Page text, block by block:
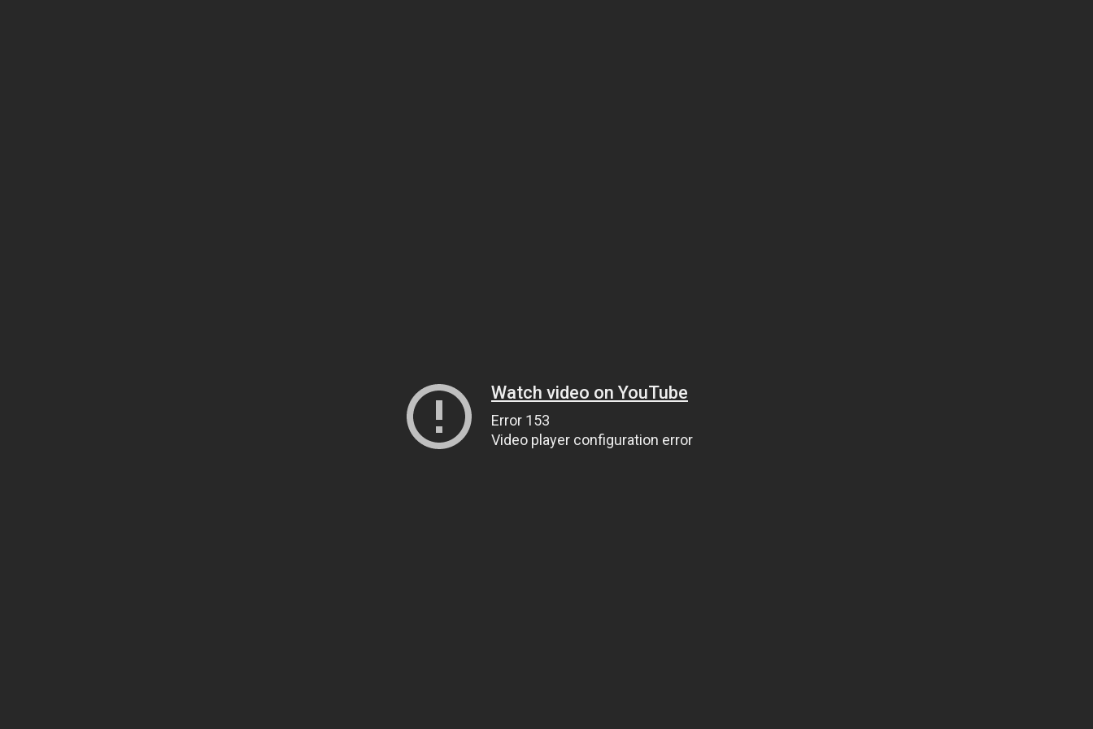
Watch video on YouTube
Error 153
Video player configuration error